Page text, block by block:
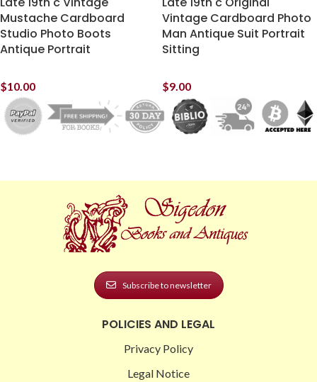
Mustache Cardboard
Studio Photo Boots
Antique Portrait
$10.00
Vintage Cardboard Photo
Man Antique Suit Portrait
Sitting
$9.00
Subscribe to newsletter
POLICIES AND LEGAL
Privacy Policy
Legal Notice